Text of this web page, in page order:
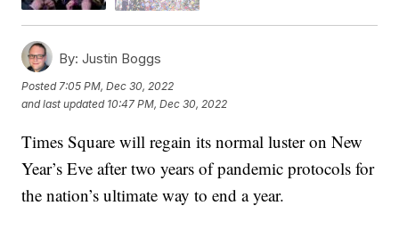
By: Justin Boggs
Posted7:05 PM, Dec 30, 2022
and last updated 10:47 PM, Dec 30, 2022
Times Square will regain its normal luster on New
Year’s Eve after two years of pandemic protocols for
the nation’s ultimate way to end a year.